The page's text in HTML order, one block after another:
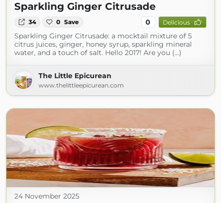
Sparkling Ginger Citrusade
34 0 Save 0 Delicious
Sparkling Ginger Citrusade: a mocktail mixture of 5
citrus juices, ginger, honey syrup, sparkling mineral
water, and a touch of salt. Hello 2017! Are you (...)
The Little Epicurean
www.thelittleepicurean.com
24 November 2025